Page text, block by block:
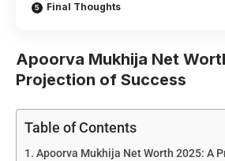
Final Thoughts
Apoorva Mukhija Net
Projection of Success
Table of Contents
Apoorva Mukhija Net Worth 2025: A